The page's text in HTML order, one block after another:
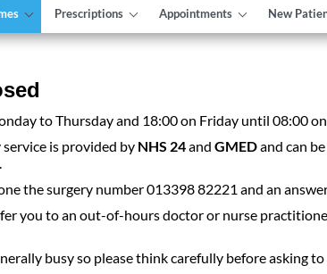
Prescriptions Appointments New
to Thursday and 18:00 on Friday until 08:00
is provided by NHS 24and GMEDand can
the surgery number 013398 82221 and an
you to an out-of-hours doctor or nurse
busy so please think carefully before asking